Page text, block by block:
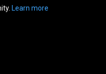
Learn more